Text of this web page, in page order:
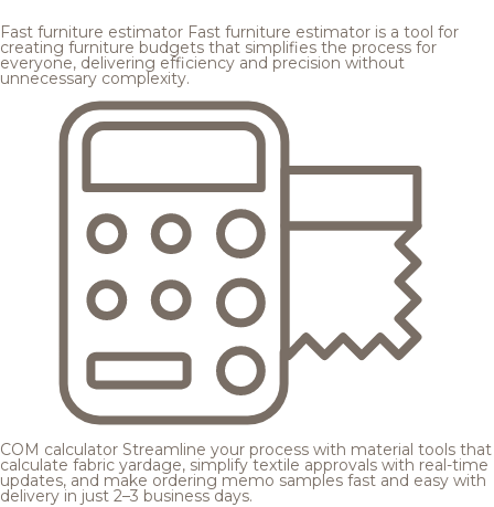
Fast furniture estimator Fast furniture estimator is a tool for
creating furniture budgets that simplifies the process for
everyone, delivering efficiency and precision without
unnecessary complexity.
COM calculator Streamline your process with material tools that
calculate fabric yardage, simplify textile approvals with real-time
updates, and make ordering memo samples fast and easy with
delivery in just 2–3 business days.